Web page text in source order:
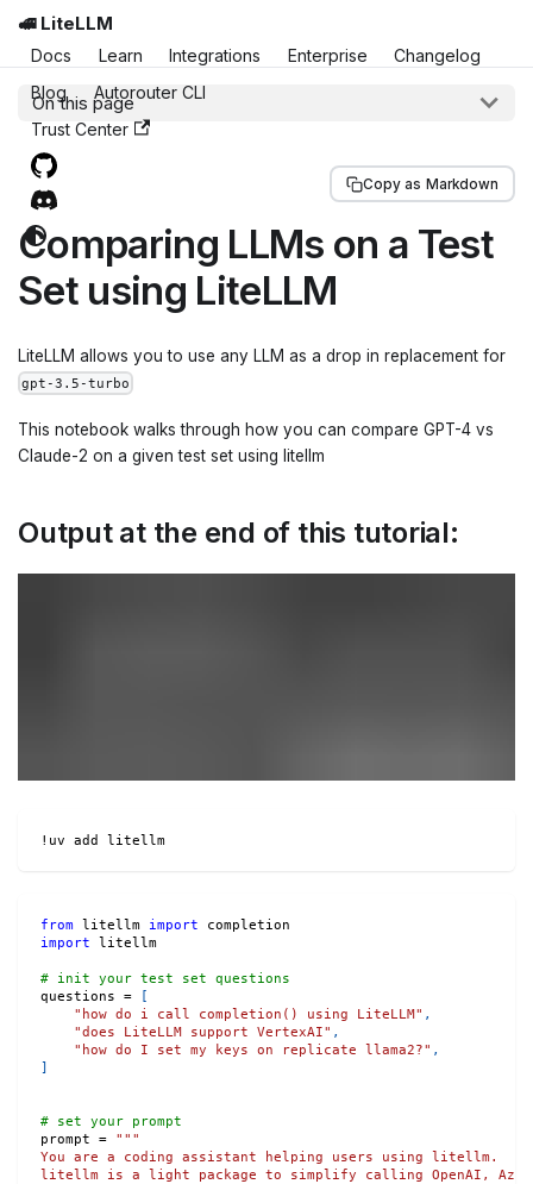
🚅 LiteLLM
Docs Learn Integrations Enterprise
Changelog
Blog
Autorouter CLI
Trust Center
On this page
Copy as Markdown
Comparing LLMs on a Test
Set using LiteLLM
LiteLLM allows you to use any LLM as a drop in replacement for
gpt-3.5-turbo
This notebook walks through how you can compare GPT-4 vs
Claude-2 on a given test set using litellm
Output at the end of this tutorial:
!uv add litellm
from litellm import completion
import litellm
# init your test set questions
questions =
[
"how do i call completion() using LiteLLM" ,
"does LiteLLM support VertexAI" ,
"how do I set my keys on replicate llama2?" ,
]
# set your prompt
prompt =
"""
You are a coding assistant helping users using litellm.
litellm is a light package to simplify calling OpenAI,